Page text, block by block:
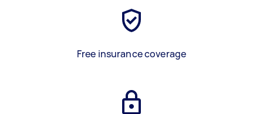
Free insurance coverage